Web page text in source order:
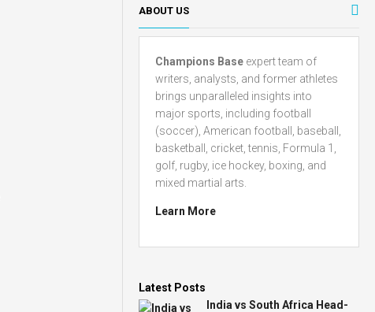
ABOUT US
Champions Base expert team of
writers, analysts, and former athletes
brings unparalleled insights into
major sports, including football
(soccer), American football, baseball,
basketball, cricket, tennis, Formula 1,
golf, rugby, ice hockey, boxing, and
mixed martial arts.
Learn More
Latest Posts
India vs South Africa Head-